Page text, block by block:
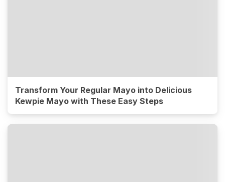
Transform Your Regular Mayo into Delicious
Kewpie Mayo with These Easy Steps